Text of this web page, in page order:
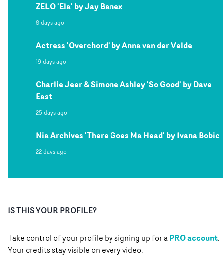
ZELO 'Ela' by Jay Banex
8 days ago
Actress 'Overchord' by Anna van der Velde
19 days ago
Charlie Jeer & Simone Ashley 'So Good' by Dave
East
25 days ago
Nia Archives 'There Goes Ma Head' by Ivana Bobic
22 days ago
IS THIS YOUR PROFILE?
Take control of your profile by signing up for aPRO account.
Your credits stay visible on every video.